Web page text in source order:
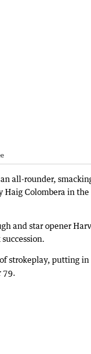
all-rounder,
Haig Colombera in the
and star opener
strokeplay, putting in
79.